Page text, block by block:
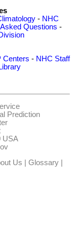
- NHC
Questions -
Centers - NHC Staff
Prediction
USA
Us | Glossary|